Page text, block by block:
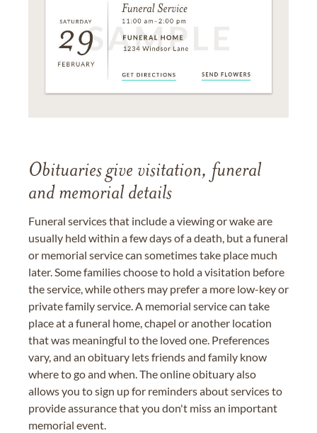
Obituaries give visitation, funeral
and memorial details
Funeral services that include a viewing or wake are
usually held within a few days of a death, but a funeral
or memorial service can sometimes take place much
later. Some families choose to hold a visitation before
the service, while others may prefer a more low-key or
private family service. A memorial service can take
place at a funeral home, chapel or another location
that was meaningful to the loved one. Preferences
vary, and an obituary lets friends and family know
where to go and when. The online obituary also
allows you to sign up for reminders about services to
provide assurance that you don't miss an important
memorial event.